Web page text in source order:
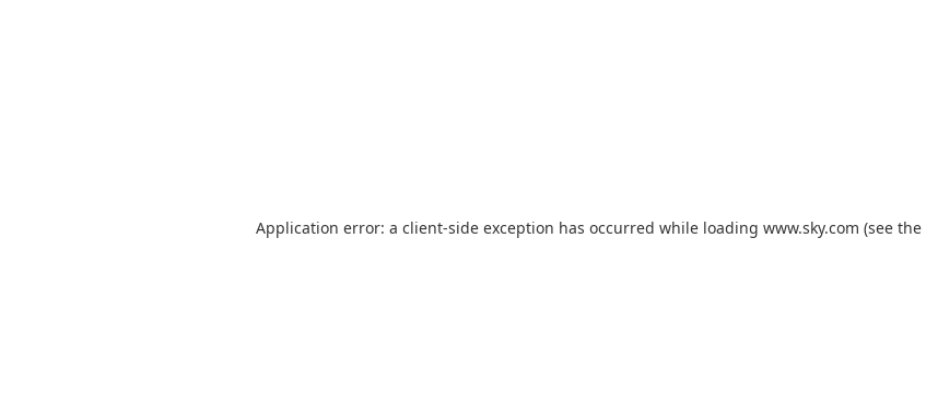
Application error: a client-side exception has occurred while loading www.sky.com (see the